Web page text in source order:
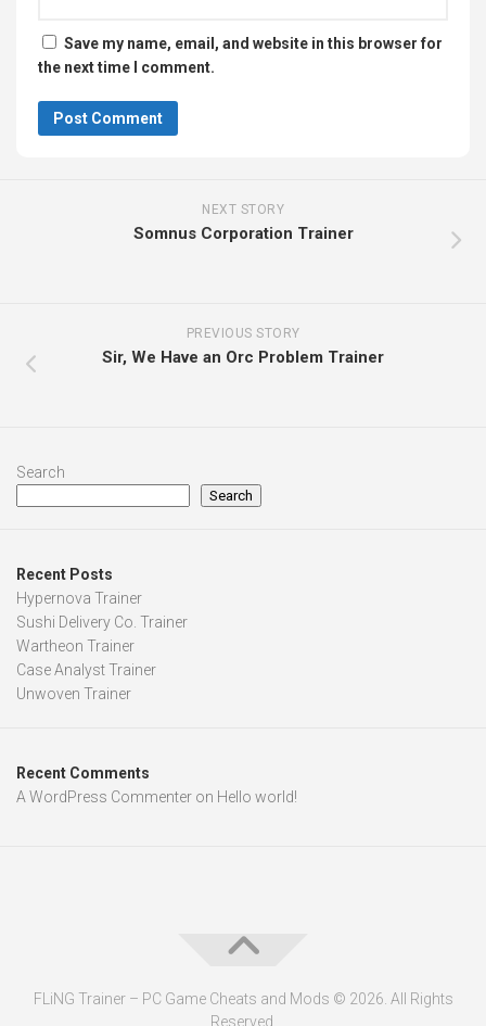
Save my name, email, and website in this browser for
the next time I comment.
NEXT STORY
Somnus Corporation Trainer
PREVIOUS STORY
Sir, We Have an Orc Problem Trainer
Search
Search
Recent Posts
Hypernova Trainer
Sushi Delivery Co. Trainer
Wartheon Trainer
Case Analyst Trainer
Unwoven Trainer
Recent Comments
A WordPress Commenter on Hello world!
FLiNG Trainer – PC Game Cheats and Mods © 2026. All Rights
Reserved.